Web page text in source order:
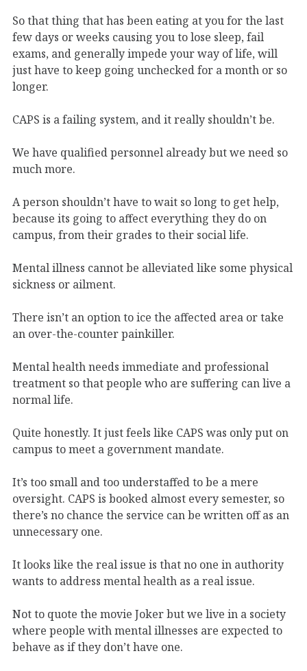
So that thing that has been eating at you for the last
few days or weeks causing you to lose sleep, fail
exams, and generally impede your way of life, will
just have to keep going unchecked for a month or so
longer.
CAPS is a failing system, and it really shouldn’t be.
We have qualified personnel already but we need so
much more.
A person shouldn’t have to wait so long to get help,
because its going to affect everything they do on
campus, from their grades to their social life.
Mental illness cannot be alleviated like some physical
sickness or ailment.
There isn’t an option to ice the affected area or take
an over-the-counter painkiller.
Mental health needs immediate and professional
treatment so that people who are suffering can live a
normal life.
Quite honestly. It just feels like CAPS was only put on
campus to meet a government mandate.
It’s too small and too understaffed to be a mere
oversight. CAPS is booked almost every semester, so
there’s no chance the service can be written off as an
unnecessary one.
It looks like the real issue is that no one in authority
wants to address mental health as a real issue.
Not to quote the movie Joker but we live in a society
where people with mental illnesses are expected to
behave as if they don’t have one.